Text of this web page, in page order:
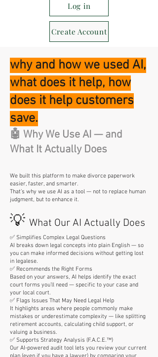
Log in
Create Account
why and how we used AI,
what does it help, how
does it help customers
save.
🤖 Why We Use AI — and
What It Actually Does
We built this platform to make divorce paperwork
easier, faster, and smarter.
That’s why we use AI as a tool — not to replace human
judgment, but to enhance it.
💡 What Our AI Actually Does
✅ Simplifies Complex Legal Questions
AI breaks down legal concepts into plain English — so
you can make informed decisions without getting lost
in legalese.
✅ Recommends the Right Forms
Based on your answers, AI helps identify the exact
court forms you’ll need — specific to your case and
your local court.
✅ Flags Issues That May Need Legal Help
It highlights areas where people commonly make
mistakes or underestimate complexity — like splitting
retirement accounts, calculating child support, or
valuing a business.
✅ Supports Strategy Analysis (F.A.C.E.™)
Our AI-powered audit tool lets you review your current